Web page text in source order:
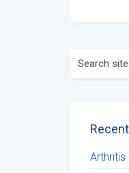
for:
Arthritis